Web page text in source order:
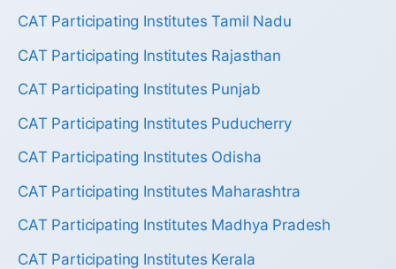
CAT Participating Institutes Tamil Nadu
CAT Participating Institutes Rajasthan
CAT Participating Institutes Punjab
CAT Participating Institutes Puducherry
CAT Participating Institutes Odisha
CAT Participating Institutes Maharashtra
CAT Participating Institutes Madhya Pradesh
CAT Participating Institutes Kerala